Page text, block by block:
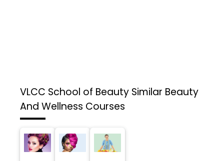
VLCC School of Beauty Similar Beauty
And Wellness Courses